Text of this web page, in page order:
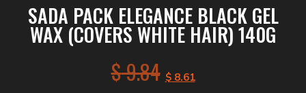
SADA PACK ELEGANCE BLACK GEL
WAX (COVERS WHITE HAIR) 140G
$9.84 $8.61